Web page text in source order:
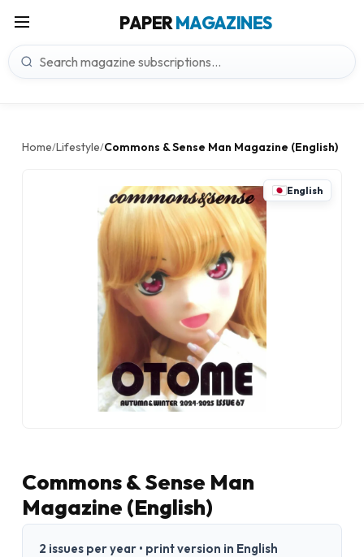
PAPERMAGAZINES
Home/Lifestyle/Commons & Sense Man Magazine (English)
English
Commons & Sense Man
Magazine (English)
2 issues per year • print version in English